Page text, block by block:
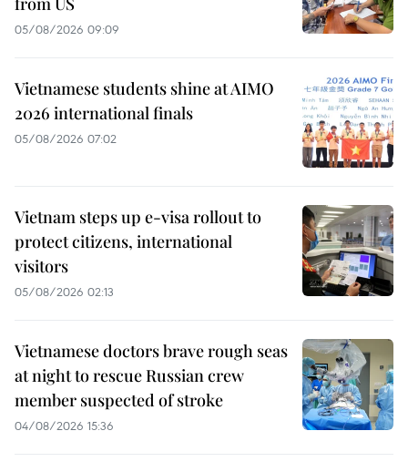
05/08/2026 09:09
Vietnamese students shine at AIMO
2026 international finals
05/08/2026 07:02
Vietnam steps up e-visa rollout to
protect citizens, international
visitors
05/08/2026 02:13
Vietnamese doctors brave rough seas
at night to rescue Russian crew
member suspected of stroke
04/08/2026 15:36